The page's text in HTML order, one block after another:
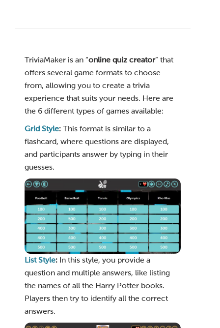
TriviaMaker is an “online quiz creator” that
offers several game formats to choose
from, allowing you to create a trivia
experience that suits your needs. Here are
the 6 different types of games available:
Grid Style: This format is similar to a
flashcard, where questions are displayed,
and participants answer by typing in their
guesses.
List Style: In this style, you provide a
question and multiple answers, like listing
the names of all the Harry Potter books.
Players then try to identify all the correct
answers.